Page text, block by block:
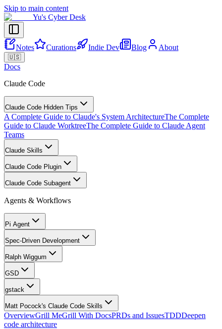
Skip to main content
Yu's Cyber Desk
Notes Curations Indie Dev Blog About
🇺🇸
Docs
Claude Code
Claude Code Hidden Tips
A Complete Guide to Claude's System ArchitectureThe Complete
Guide to Claude WorktreeThe Complete Guide to Claude Agent
Teams
Claude Skills
Claude Code Plugin
Claude Code Subagent
Agents & Workflows
Pi Agent
Spec-Driven Development
Ralph Wiggum
GSD
gstack
Matt Pocock's Claude Code Skills
OverviewGrill MeGrill With DocsPRDs and IssuesTDDDeepen
code architecture